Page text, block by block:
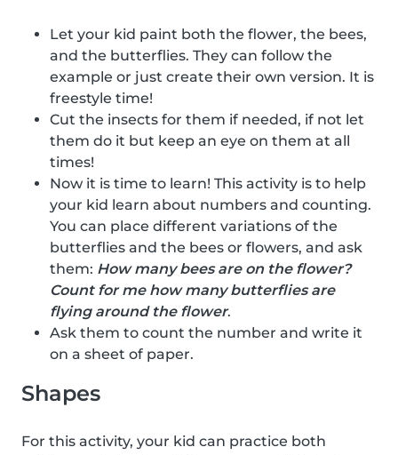
Let your kid paint both the flower, the bees,
and the butterflies. They can follow the
example or just create their own version. It is
freestyle time!
Cut the insects for them if needed, if not let
them do it but keep an eye on them at all
times!
Now it is time to learn! This activity is to help
your kid learn about numbers and counting.
You can place different variations of the
butterflies and the bees or flowers, and ask
them: How many bees are on the flower?
Count for me how many butterflies are
flying around the flower.
Ask them to count the number and write it
on a sheet of paper.
Shapes
For this activity, your kid can practice both